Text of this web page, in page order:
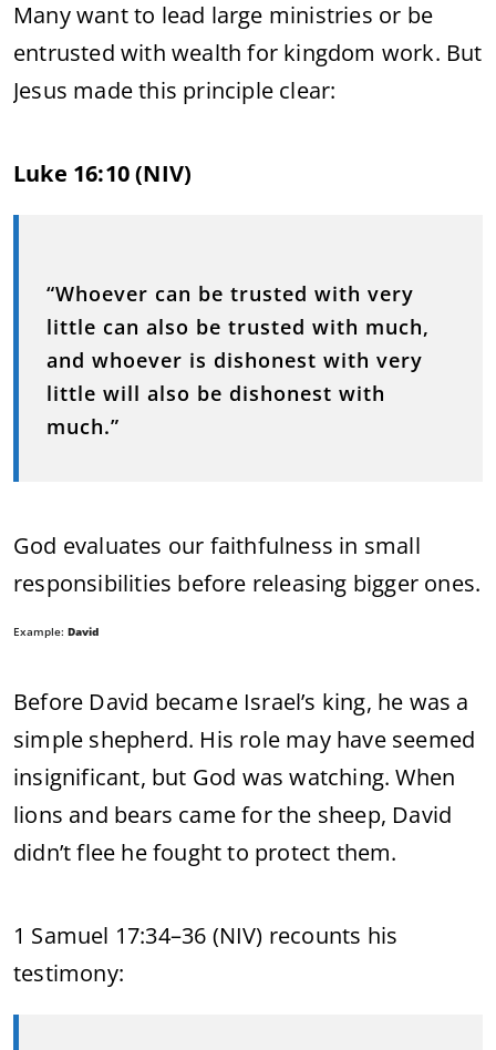
Many want to lead large ministries or be
entrusted with wealth for kingdom work. But
Jesus made this principle clear:
Luke 16:10 (NIV)
“Whoever can be trusted with very
little can also be trusted with much,
and whoever is dishonest with very
little will also be dishonest with
much.”
God evaluates our faithfulness in small
responsibilities before releasing bigger ones.
Example: David
Before David became Israel’s king, he was a
simple shepherd. His role may have seemed
insignificant, but God was watching. When
lions and bears came for the sheep, David
didn’t flee he fought to protect them.
1 Samuel 17:34–36 (NIV) recounts his
testimony: